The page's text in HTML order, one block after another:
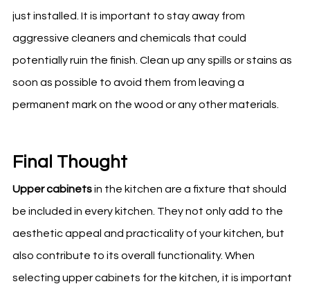
just installed. It is important to stay away from
aggressive cleaners and chemicals that could
potentially ruin the finish. Clean up any spills or stains as
soon as possible to avoid them from leaving a
permanent mark on the wood or any other materials.
Final Thought
Upper cabinetsin the kitchen are a fixture that should
be included in everykitchen . They not only add to the
aesthetic appeal and practicality of yourkitchen , but
also contribute to its overall functionality. When
selecting upper cabinets for the kitchen, it is important